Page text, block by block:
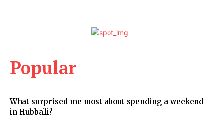
Popular
What surprised me most about spending a weekend
in Hubballi?